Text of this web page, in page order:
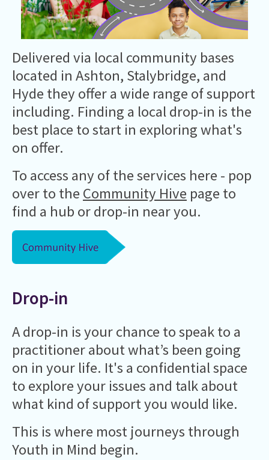
Delivered via local community bases
located in Ashton, Stalybridge, and
Hyde they offer a wide range of support
including. Finding a local drop-in is the
best place to start in exploring what's
on offer.
To access any of the services here - pop
over to the Community Hive page to
find a hub or drop-in near you.
Drop-in
A drop-in is your chance to speak to a
practitioner about what’s been going
on in your life. It's a confidential space
to explore your issues and talk about
what kind of support you would like.
This is where most journeys through
Youth in Mind begin.